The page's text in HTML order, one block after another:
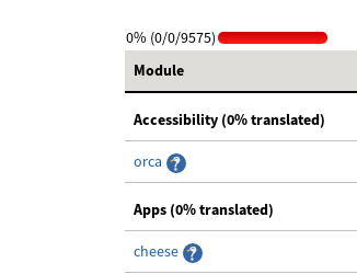
0% (0/0/9575)
Module
Accessibility (0% translated)
orca
Apps (0% translated)
cheese